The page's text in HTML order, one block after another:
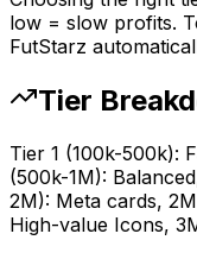
low = slow profits.
FutStarz
Tier
Tier 1 (100k-500k):
(500k-1M):
2M): Meta cards,
High-value Icons,